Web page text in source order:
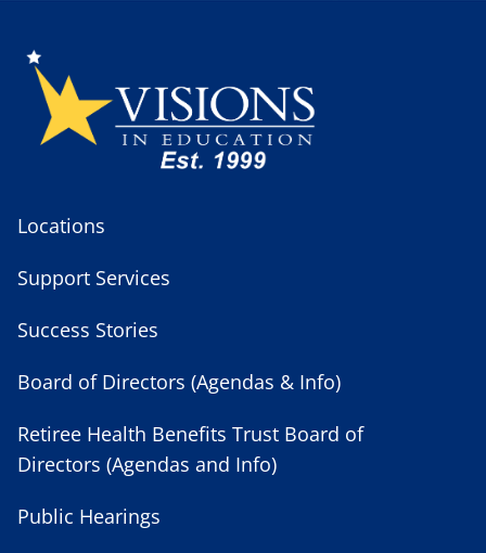
Locations
Support Services
Success Stories
Board of Directors (Agendas & Info)
Retiree Health Benefits Trust Board of
Directors (Agendas and Info)
Public Hearings